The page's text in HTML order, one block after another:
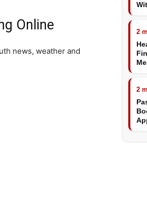
Online
news, weather and
2
2